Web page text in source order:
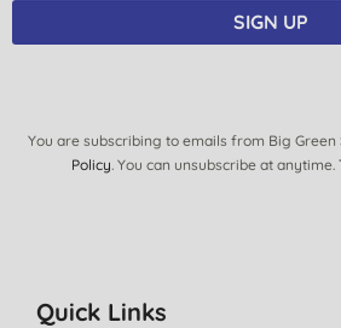
SIGN UP
You are subscribing to emails from Big Green
Policy. You can unsubscribe at anytime.
Quick Links